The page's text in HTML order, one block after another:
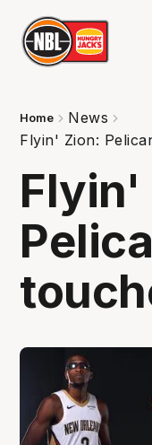
Home
News
Flyin' Zion:
Flyin'